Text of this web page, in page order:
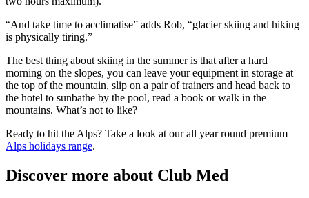
“And take time to acclimatise” adds Rob, “glacier skiing and hiking
is physically tiring.”
The best thing about skiing in the summer is that after a hard
morning on the slopes, you can leave your equipment in storage at
the top of the mountain, slip on a pair of trainers and head back to
the hotel to sunbathe by the pool, read a book or walk in the
mountains. What’s not to like?
Ready to hit the Alps? Take a look at our all year round premium
Alps holidays range.
Discover more about Club Med